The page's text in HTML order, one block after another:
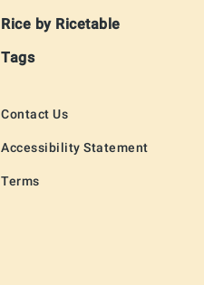
Rice by Ricetable
Tags
Contact Us
Accessibility Statement
Terms